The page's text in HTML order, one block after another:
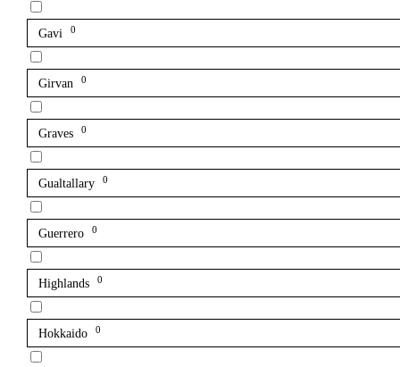
Gavi 0
Girvan 0
Graves 0
Gualtallary 0
Guerrero 0
Highlands 0
Hokkaido 0